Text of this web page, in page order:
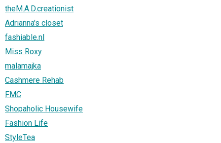
theM.A.D.creationist
Adrianna's closet
fashiable.nl
Miss Roxy
malamajka
Cashmere Rehab
FMC
Shopaholic Housewife
Fashion Life
StyleTea